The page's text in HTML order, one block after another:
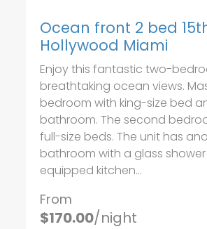
Ocean front 2 bed
Hollywood Miami
Enjoy this fantastic two-
breathtaking ocean views.
bedroom with king-size bed
bathroom. The second
full-size beds. The unit has
bathroom with a glass shower
equipped kitchen...
From
$170.00/night